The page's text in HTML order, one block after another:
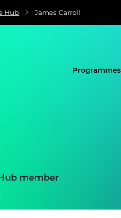
Hub James Carroll
Programmes
member